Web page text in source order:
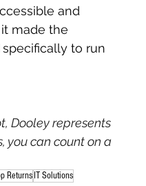
and
made the
to run
Dooley represents
you can count on a
Returns IT Solutions